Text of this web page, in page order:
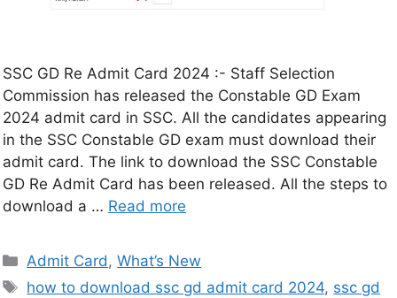
SSC GD Re Admit Card 2024 :- Staff Selection
Commission has released the Constable GD Exam
2024 admit card in SSC. All the candidates appearing
in the SSC Constable GD exam must download their
admit card. The link to download the SSC Constable
GD Re Admit Card has been released. All the steps to
download a … Read more
Admit Card,What’s New
how to download ssc gd admit card 2024, ssc gd